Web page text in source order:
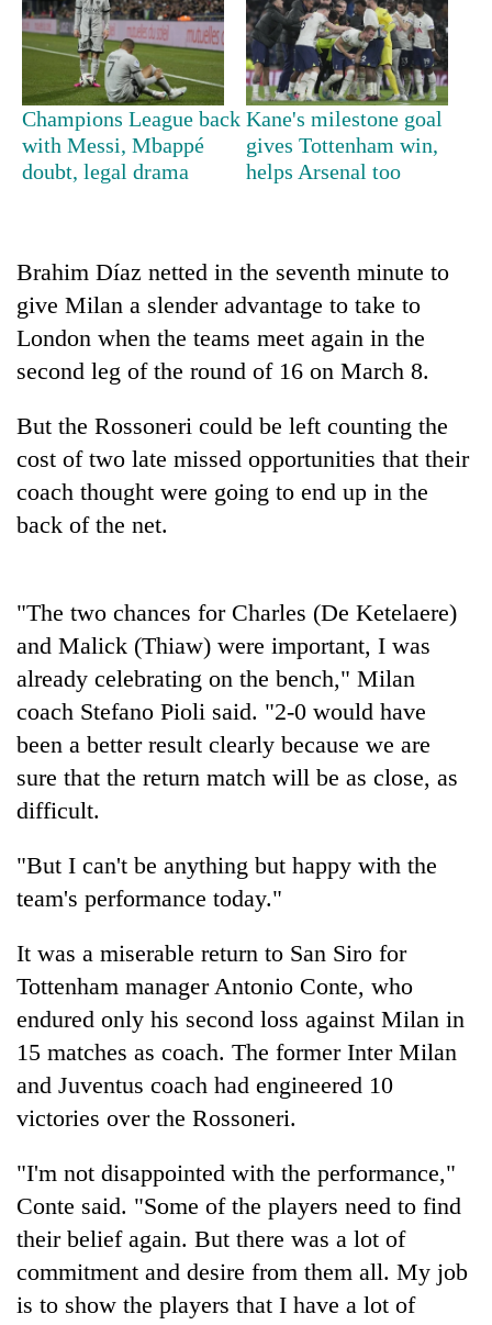
TRENDING
Silent
Textile
Industry's
looms
start
again
55
young
leaders
selected
Nepal
cohort
Champions League back
with Messi, Mbappé
doubt, legal drama
Kane's milestone goal
gives Tottenham win,
helps Arsenal too
Brahim Díaz netted in the seventh minute to
give Milan a slender advantage to take to
London when the teams meet again in the
second leg of the round of 16 on March 8.
But the Rossoneri could be left counting the
cost of two late missed opportunities that their
coach thought were going to end up in the
back of the net.
"The two chances for Charles (De Ketelaere)
and Malick (Thiaw) were important, I was
already celebrating on the bench," Milan
coach Stefano Pioli said. "2-0 would have
been a better result clearly because we are
sure that the return match will be as close, as
difficult.
"But I can't be anything but happy with the
team's performance today."
It was a miserable return to San Siro for
Tottenham manager Antonio Conte, who
endured only his second loss against Milan in
15 matches as coach. The former Inter Milan
and Juventus coach had engineered 10
victories over the Rossoneri.
"I'm not disappointed with the performance,"
Conte said. "Some of the players need to find
their belief again. But there was a lot of
commitment and desire from them all. My job
is to show the players that I have a lot of